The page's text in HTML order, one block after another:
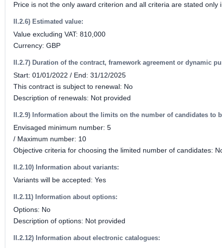
Price is not the only award criterion and all criteria are stated
II.2.6) Estimated value:
Value excluding VAT: 810,000
Currency: GBP
II.2.7) Duration of the contract, framework agreement or dynamic
Start: 01/01/2022 / End: 31/12/2025
This contract is subject to renewal: No
Description of renewals: Not provided
II.2.9) Information about the limits on the number of candidates to
Envisaged minimum number: 5
/ Maximum number: 10
Objective criteria for choosing the limited number of candidates:
II.2.10) Information about variants:
Variants will be accepted: Yes
II.2.11) Information about options:
Options: No
Description of options: Not provided
II.2.12) Information about electronic catalogues: